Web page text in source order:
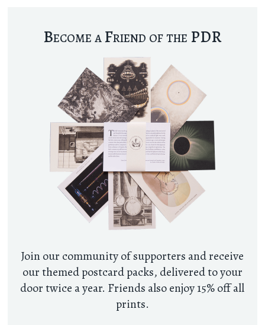
Become a Friend of the PDR
Join our community of supporters and receive
our themed postcard packs, delivered to your
door twice a year. Friends also enjoy 15% off all
prints.